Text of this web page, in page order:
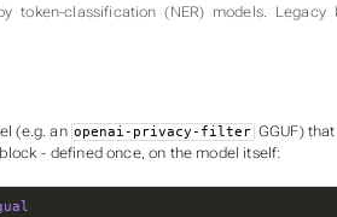
token-classification (NER) models.
(e.g. an openai-privacy-filter GGUF)
block - defined once, on the model itself: